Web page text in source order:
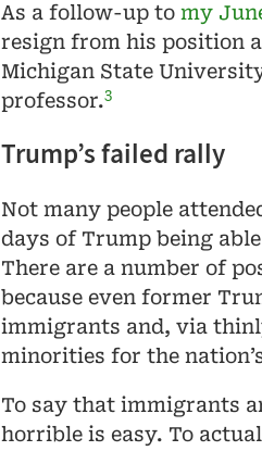
As a follow-up to my
resign from his position
Michigan State
professor.3
Trump’s failed rally
Not many people
days of Trump being
There are a number of
because even former
immigrants and, via
minorities for the
To say that immigrants
horrible is easy. To